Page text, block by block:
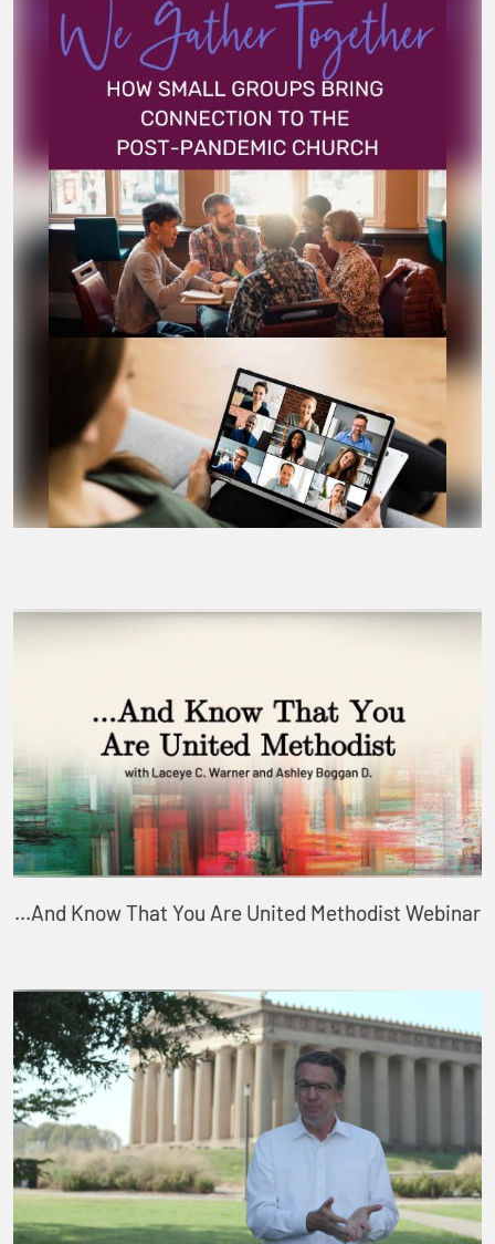
...And Know That You Are United Methodist Webinar